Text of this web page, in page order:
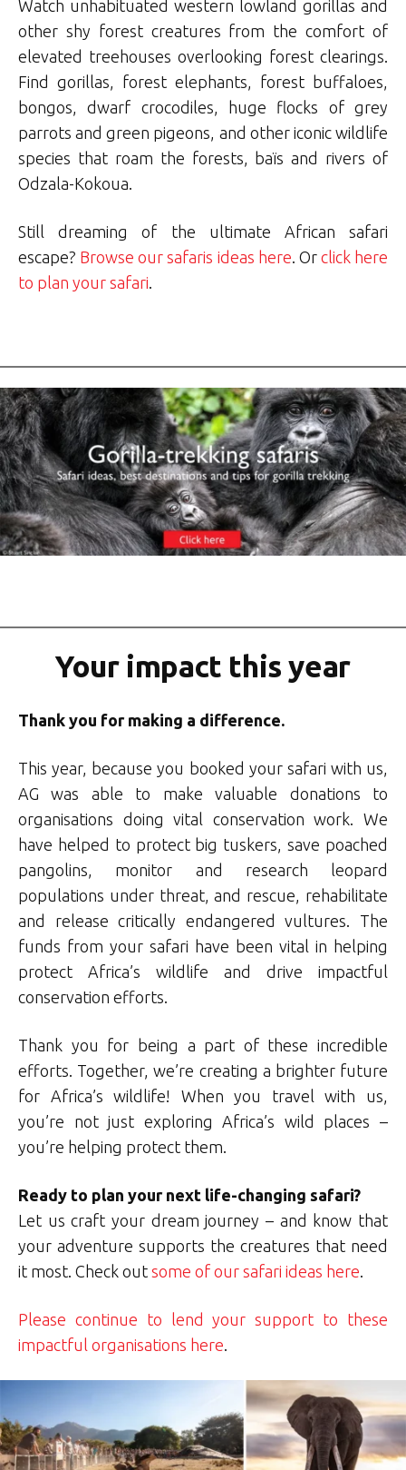
Watch unhabituated western lowland gorillas and
other shy forest creatures from the comfort of
elevated treehouses overlooking forest clearings.
Find gorillas, forest elephants, forest buffaloes,
bongos, dwarf crocodiles, huge flocks of grey
parrots and green pigeons, and other iconic wildlife
species that roam the forests, baïs and rivers of
Odzala-Kokoua.
Still dreaming of the ultimate African safari
escape? Browse our safaris ideas here. Or click here
to plan your safari.
Your impact this year
Thank you for making a difference.
This year, because you booked your safari with us,
AG was able to make valuable donations to
organisations doing vital conservation work. We
have helped to protect big tuskers, save poached
pangolins, monitor and research leopard
populations under threat, and rescue, rehabilitate
and release critically endangered vultures. The
funds from your safari have been vital in helping
protect Africa’s wildlife and drive impactful
conservation efforts.
Thank you for being a part of these incredible
efforts. Together, we’re creating a brighter future
for Africa’s wildlife! When you travel with us,
you’re not just exploring Africa’s wild places –
you’re helping protect them.
Ready to plan your next life-changing safari?
Let us craft your dream journey – and know that
your adventure supports the creatures that need
it most. Check out some of our safari ideas here
Please continue to lend your support to these
impactful organisations here